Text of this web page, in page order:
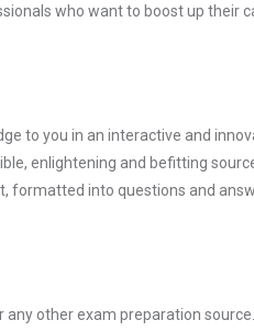
who want to boost up their
to you in an interactive and
enlightening and befitting
formatted into questions and
any other exam preparation